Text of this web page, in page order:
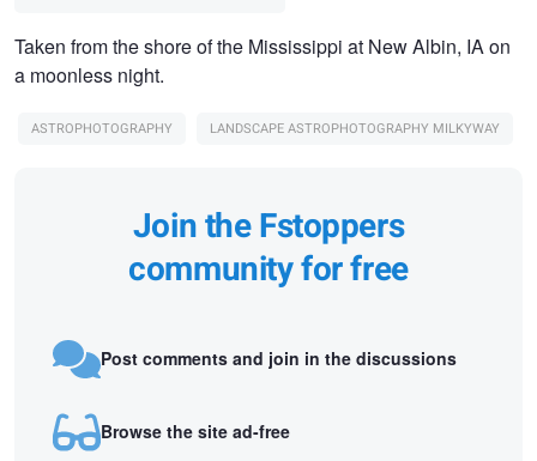
Taken from the shore of the Mississippi at New Albin, IA on
a moonless night.
ASTROPHOTOGRAPHY LANDSCAPE ASTROPHOTOGRAPHY MILKYWAY
Join the Fstoppers
community for free
Post comments and join in the discussions
Browse the site ad-free